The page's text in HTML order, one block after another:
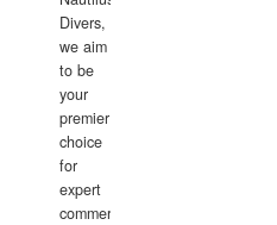
Divers,
we aim
to be
your
premier
choice
for
expert
commercial